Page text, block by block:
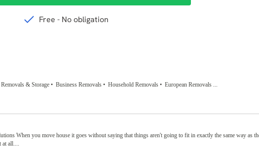
& Storage • Business Removals • Household Removals • European Removals ...
When you move house it goes without saying that things aren't going to fit in exactly the same way as
at all....